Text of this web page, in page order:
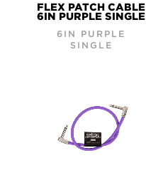
FLEX PATCH CABLE
6IN PURPLE SINGLE
6IN PURPLE
SINGLE